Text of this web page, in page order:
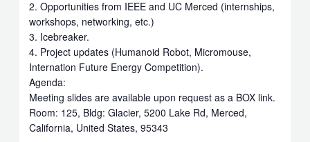
2. Opportunities from IEEE and UC Merced (internships,
workshops, networking, etc.)
3. Icebreaker.
4. Project updates (Humanoid Robot, Micromouse,
Internation Future Energy Competition).
Agenda:
Meeting slides are available upon request as a BOX link.
Room: 125, Bldg: Glacier, 5200 Lake Rd, Merced,
California, United States, 95343